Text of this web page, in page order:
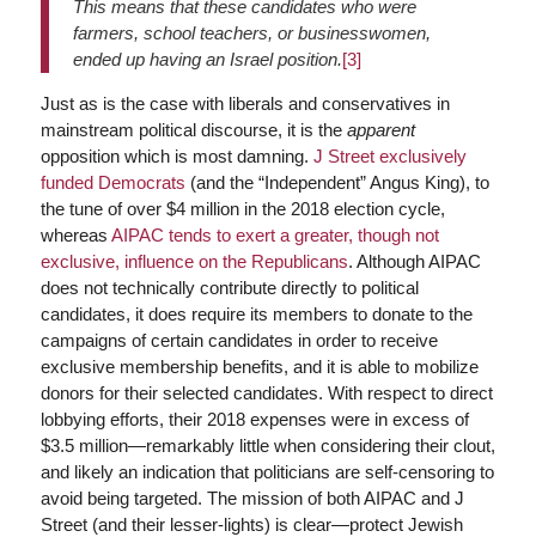
This means that these candidates who were
farmers, school teachers, or businesswomen,
ended up having an Israel position.[3]
Just as is the case with liberals and conservatives in
mainstream political discourse, it is the apparent
opposition which is most damning. J Street exclusively
funded Democrats (and the “Independent” Angus King), to
the tune of over $4 million in the 2018 election cycle,
whereas AIPAC tends to exert a greater, though not
exclusive, influence on the Republicans. Although AIPAC
does not technically contribute directly to political
candidates, it does require its members to donate to the
campaigns of certain candidates in order to receive
exclusive membership benefits, and it is able to mobilize
donors for their selected candidates. With respect to direct
lobbying efforts, their 2018 expenses were in excess of
$3.5 million—remarkably little when considering their clout,
and likely an indication that politicians are self-censoring to
avoid being targeted. The mission of both AIPAC and J
Street (and their lesser-lights) is clear—protect Jewish